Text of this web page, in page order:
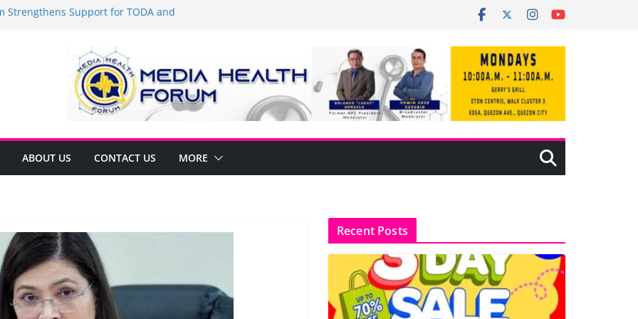
Strengthens Support for TODA and
Arca Champions MSME Growth in
DTI Cavite Financing Seminar
AT RIGHT TO CARE ORDINANCE,
SA CARMONA
Local Development Plan for
ABOUT US CONTACT US MORE
Recent Posts